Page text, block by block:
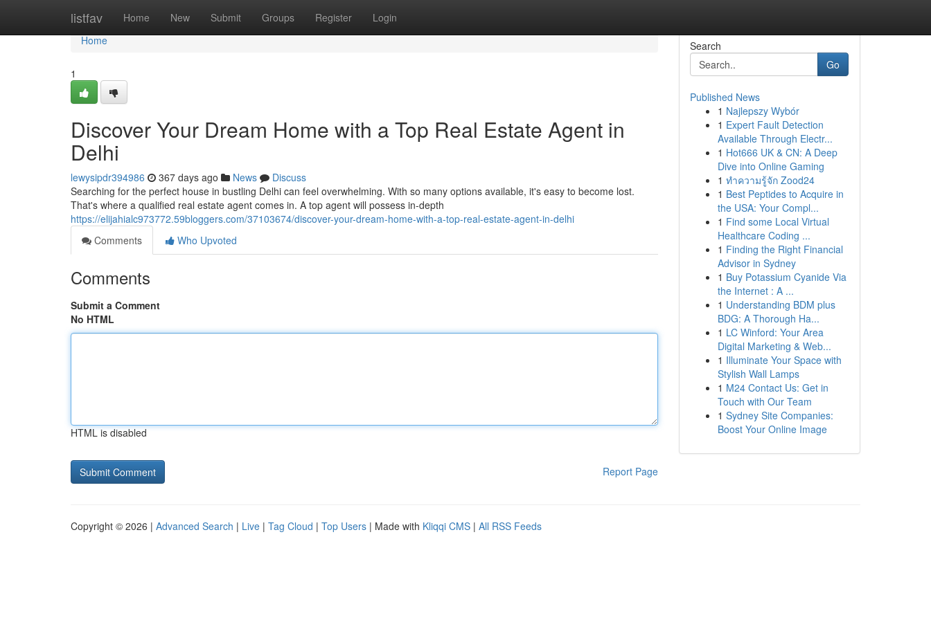
listfav Home New Submit Groups Register Login
Home
Home
1
Discover Your Dream Home with a Top Real Estate Agent in
Delhi
lewysipdr394986 367 days ago News
Discuss
Searching for the perfect house in bustling Delhi can feel overwhelming. With so many options available, it's easy to become lost.
That's where a qualified real estate agent comes in. A top agent will possess in-depth
https://elijahialc973772.59bloggers.com/37103674/discover-your-dream-home-with-a-top-real-estate-agent-in-delhi
Comments
Who Upvoted
Comments
Submit a Comment
No HTML
HTML is disabled
Report Page
Search
Go
Published News
1 Najlepszy Wybór
1 Expert Fault Detection
Available Through Electr...
1 Hot666 UK & CN: A Deep
Dive into Online Gaming
1 ทำความรู้จัก Zood24
1 Best Peptides to Acquire in
the USA: Your Compl...
1 Find some Local Virtual
Healthcare Coding ...
1 Finding the Right Financial
Advisor in Sydney
1 Buy Potassium Cyanide Via
the Internet : A ...
1 Understanding BDM plus
BDG: A Thorough Ha...
1 LC Winford: Your Area
Digital Marketing & Web...
1 Illuminate Your Space with
Stylish Wall Lamps
1 M24 Contact Us: Get in
Touch with Our Team
1 Sydney Site Companies:
Boost Your Online Image
Copyright © 2026 | Advanced Search | Live | Tag Cloud | Top Users | Made with Kliqqi CMS | All RSS Feeds